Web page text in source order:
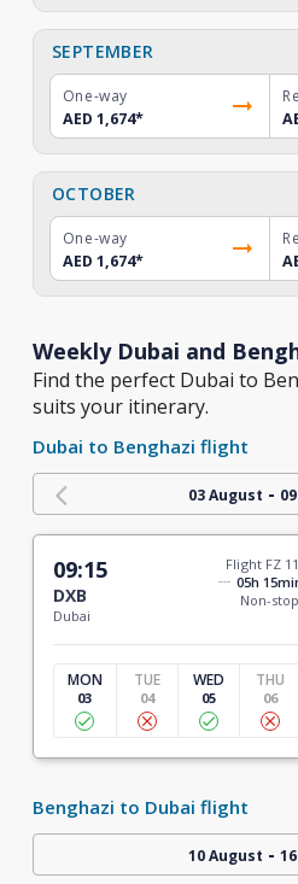
SEPTEMBER
One-way
AED 1,674*
OCTOBER
One-way
AED 1,674*
Weekly Dubai and
Find the perfect Dubai to
suits your itinerary.
Dubai to Benghazi flight
03 August -
09:15
DXB
Dubai
Flight FZ
05h
Non-stop
MON
03
TUE
04
WED
05
THU
06
Benghazi to Dubai flight
10 August -